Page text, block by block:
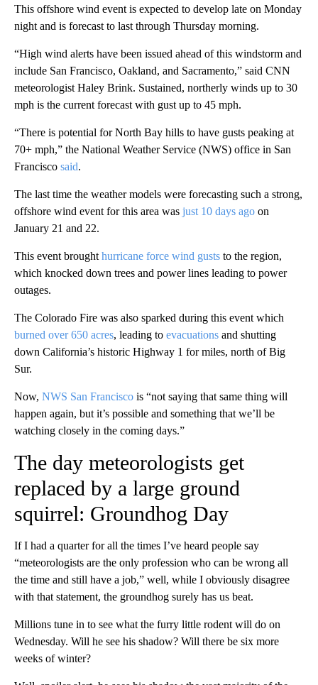
This offshore wind event is expected to develop late on Monday
night and is forecast to last through Thursday morning.
“High wind alerts have been issued ahead of this windstorm and
include San Francisco, Oakland, and Sacramento,” said CNN
meteorologist Haley Brink. Sustained, northerly winds up to 30
mph is the current forecast with gust up to 45 mph.
“There is potential for North Bay hills to have gusts peaking at
70+ mph,” the National Weather Service (NWS) office in San
Francisco said.
The last time the weather models were forecasting such a strong,
offshore wind event for this area was just 10 days ago on
January 21 and 22.
This event brought hurricane force wind gusts to the region,
which knocked down trees and power lines leading to power
outages.
The Colorado Fire was also sparked during this event which
burned over 650 acres, leading to evacuations and shutting
down California’s historic Highway 1 for miles, north of Big
Sur.
Now, NWS San Francisco is “not saying that same thing will
happen again, but it’s possible and something that we’ll be
watching closely in the coming days.”
The day meteorologists get
replaced by a large ground
squirrel: Groundhog Day
If I had a quarter for all the times I’ve heard people say
“meteorologists are the only profession who can be wrong all
the time and still have a job,” well, while I obviously disagree
with that statement, the groundhog surely has us beat.
Millions tune in to see what the furry little rodent will do on
Wednesday. Will he see his shadow? Will there be six more
weeks of winter?